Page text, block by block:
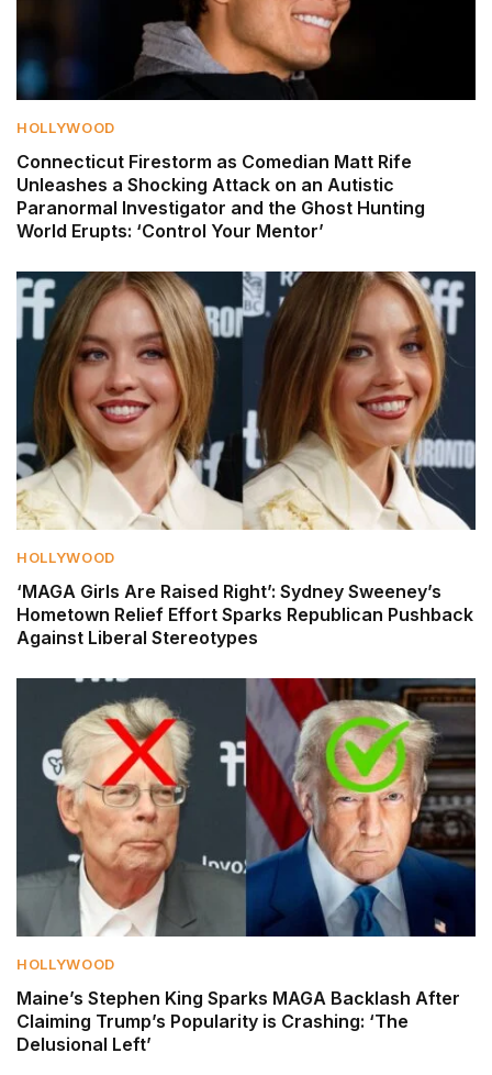
HOLLYWOOD
Connecticut Firestorm as Comedian Matt Rife
Unleashes a Shocking Attack on an Autistic
Paranormal Investigator and the Ghost Hunting
World Erupts: ‘Control Your Mentor’
HOLLYWOOD
‘MAGA Girls Are Raised Right’: Sydney Sweeney’s
Hometown Relief Effort Sparks Republican Pushback
Against Liberal Stereotypes
HOLLYWOOD
Maine’s Stephen King Sparks MAGA Backlash After
Claiming Trump’s Popularity is Crashing: ‘The
Delusional Left’